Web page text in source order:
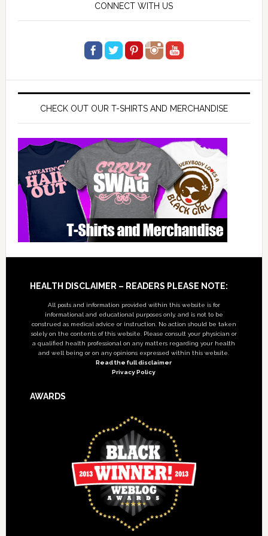
CONNECT WITH US
CHECK OUT OUR T-SHIRTS AND MERCHANDISE
Footer
HEALTH DISCLAIMER – READERS PLEASE NOTE:
All posts and information provided within this website is for
informational and educational purposes only, and is not to be
construed as medical advice or instruction. No action should be taken
solely on the contents of this website. Please consult your physician or
a qualified health professional on any matters regarding your health
and well being or on any opinions expressed within this website.
Read the full disclaimer
Privacy Policy
AWARDS